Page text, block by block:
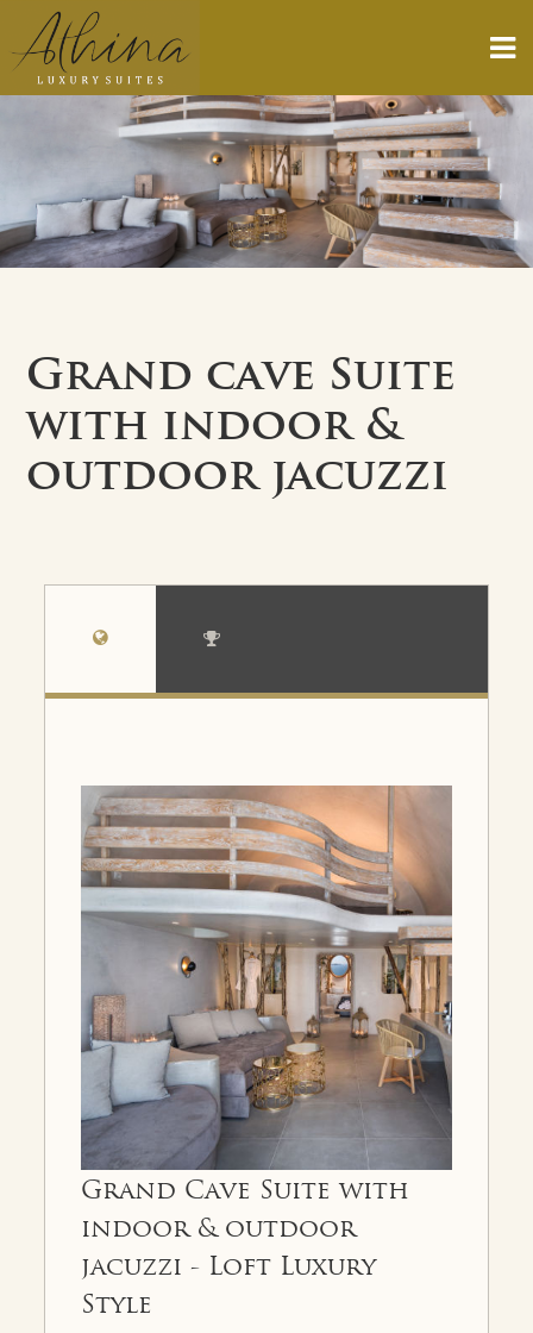
Grand cave Suite
with indoor &
outdoor jacuzzi
Grand Cave Suite with
indoor & outdoor
jacuzzi - Loft Luxury
Style